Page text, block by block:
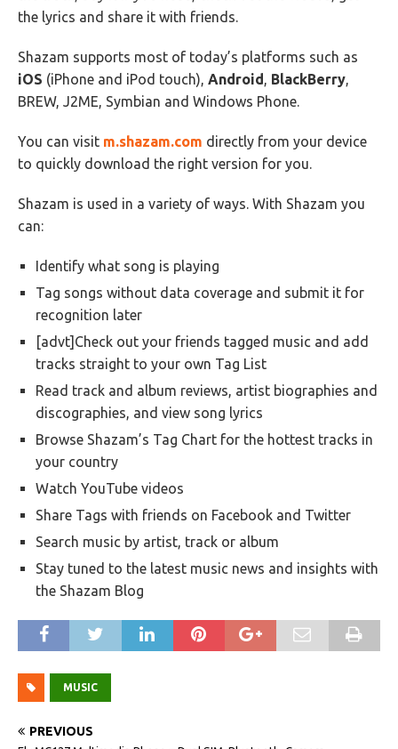
the lyrics and share it with friends.
Shazam supports most of today’s platforms such as
iOS (iPhone and iPod touch), Android, BlackBerry,
BREW, J2ME, Symbian and Windows Phone.
You can visit m.shazam.com directly from your device
to quickly download the right version for you.
Shazam is used in a variety of ways. With Shazam you
can:
Identify what song is playing
Tag songs without data coverage and submit it for
recognition later
[advt]Check out your friends tagged music and add
tracks straight to your own Tag List
Read track and album reviews, artist biographies and
discographies, and view song lyrics
Browse Shazam’s Tag Chart for the hottest tracks in
your country
Watch YouTube videos
Share Tags with friends on Facebook and Twitter
Search music by artist, track or album
Stay tuned to the latest music news and insights with
the Shazam Blog
MUSIC
PREVIOUS